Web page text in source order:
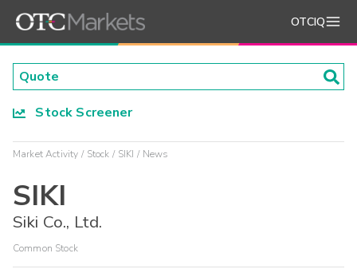
OTCIQ
Stock Screener
Market Activity Stock SIKI News
SIKI
Siki Co., Ltd.
Common Stock